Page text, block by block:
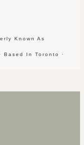
Known As
Based In Toronto ·